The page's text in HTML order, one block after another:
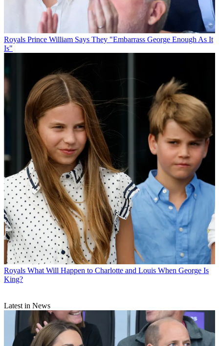
Royals Prince William Says They "Embarrass George Enough As It
Is"
Royals What Will Happen to Charlotte and Louis When George Is
King?
Latest in News